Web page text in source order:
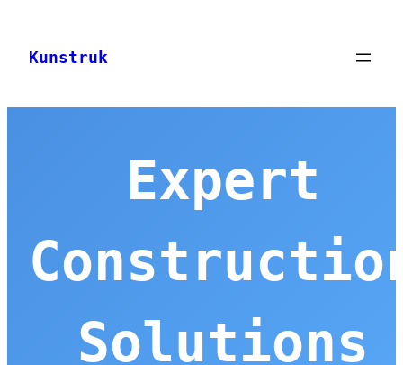
content
Kunstruk
Expert
Solutions